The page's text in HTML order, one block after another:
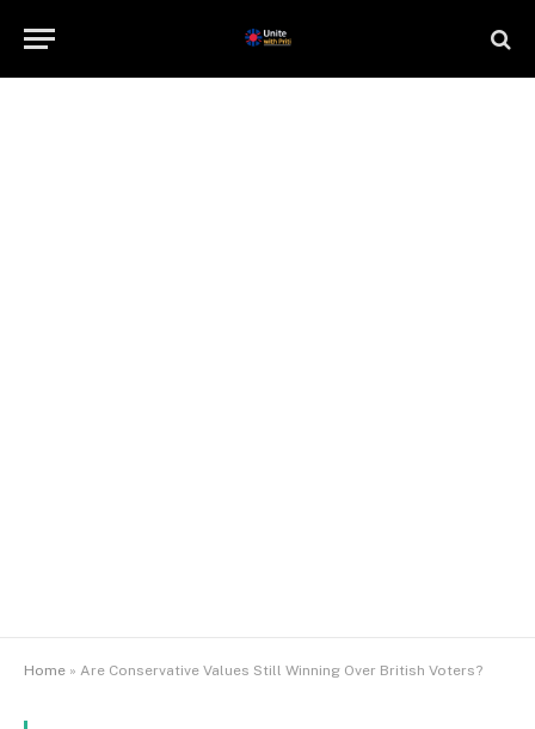
Home » Are Conservative Values Still Winning Over British Voters?